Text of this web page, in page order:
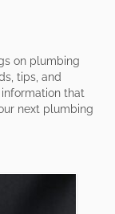
on plumbing
tips, and
that
next plumbing